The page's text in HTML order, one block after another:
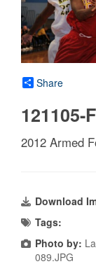
Share
121105-
2012 Armed
Download
Tags:
Photo by:
089.JPG